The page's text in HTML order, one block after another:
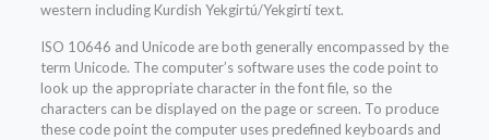
western including Kurdish Yekgirtú/Yekgirtí text.
ISO 10646 and Unicode are both generally encompassed by the
term Unicode. The computer’s software uses the code point to
look up the appropriate character in the font file, so the
characters can be displayed on the page or screen. To produce
these code point the computer uses predefined keyboards and